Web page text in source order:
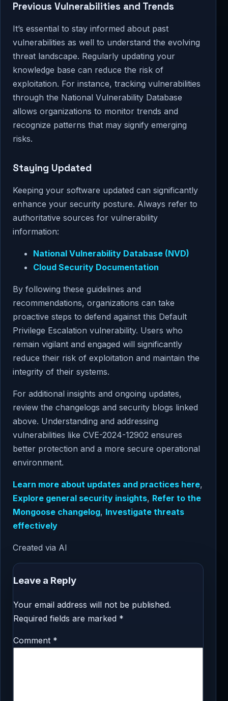
Previous Vulnerabilities and Trends
It’s essential to stay informed about past
vulnerabilities as well to understand the evolving
threat landscape. Regularly updating your
knowledge base can reduce the risk of
exploitation. For instance, tracking vulnerabilities
through the National Vulnerability Database
allows organizations to monitor trends and
recognize patterns that may signify emerging
risks.
Staying Updated
Keeping your software updated can significantly
enhance your security posture. Always refer to
authoritative sources for vulnerability
information:
National Vulnerability Database (NVD)
Cloud Security Documentation
By following these guidelines and
recommendations, organizations can take
proactive steps to defend against this Default
Privilege Escalation vulnerability. Users who
remain vigilant and engaged will significantly
reduce their risk of exploitation and maintain the
integrity of their systems.
For additional insights and ongoing updates,
review the changelogs and security blogs linked
above. Understanding and addressing
vulnerabilities like CVE-2024-12902 ensures
better protection and a more secure operational
environment.
Learn more about updates and practices here,
Explore general security insights, Refer to the
Mongoose changelog, Investigate threats
effectively
Created via AI
Leave a Reply
Your email address will not be published.
Required fields are marked *
Comment *